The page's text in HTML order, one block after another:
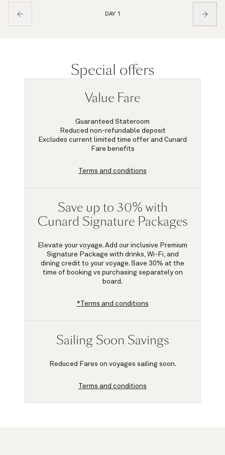
DAY 1
Special offers
Value Fare
Guaranteed Stateroom
Reduced non-refundable deposit
Excludes current limited time offer and Cunard
Fare benefits
Terms and conditions
Save up to 30% with
Cunard Signature Packages
Elevate your voyage. Add our inclusive Premium
Signature Package with drinks, Wi-Fi, and
dining credit to your voyage. Save 30% at the
time of booking vs purchasing separately on
board.
*Terms and conditions
Sailing Soon Savings
Reduced Fares on voyages sailing soon.
Terms and conditions